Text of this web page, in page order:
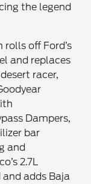
the legend
off Ford’s
and replaces
racer,
Dampers,
bar
and
2.7L
adds Baja